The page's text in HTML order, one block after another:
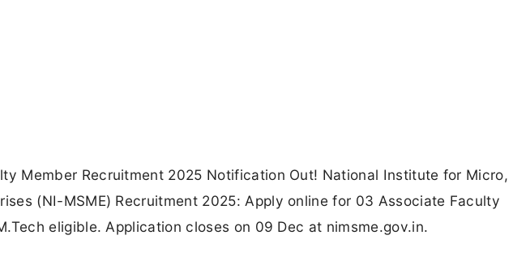
Member Recruitment 2025 Notification Out! National Institute for Micro,
(NI-MSME) Recruitment 2025: Apply online for 03 Associate Faculty
eligible. Application closes on 09 Dec at nimsme.gov.in.